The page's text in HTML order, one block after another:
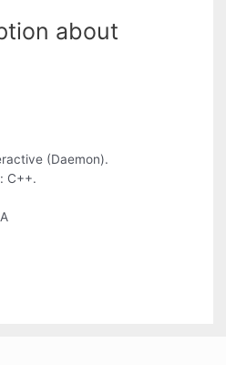
about
(Daemon).
C++.